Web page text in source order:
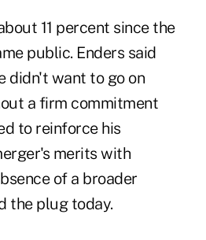
11 percent since the
public. Enders said
didn't want to go on
a firm commitment
to reinforce his
merits with
of a broader
the plug today.